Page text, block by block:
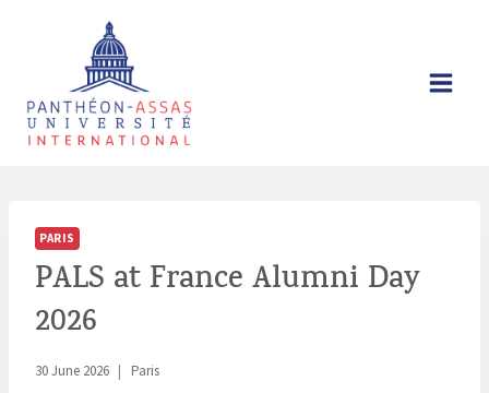
PARIS
PALS at France Alumni Day
2026
30 June 2026 Paris